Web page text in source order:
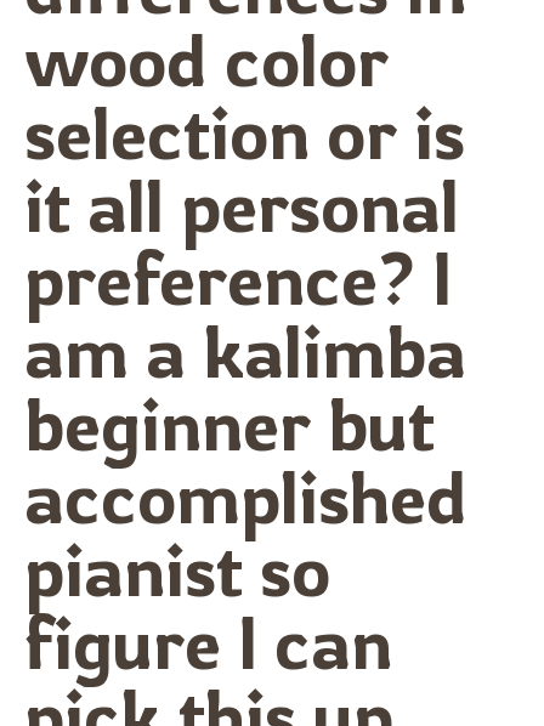
wood color
selection or is
it all personal
preference? I
am a kalimba
beginner but
accomplished
pianist so
figure I can